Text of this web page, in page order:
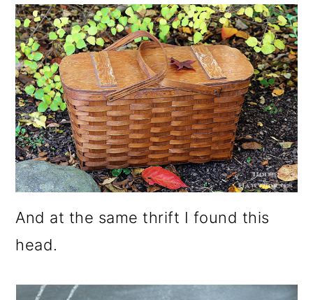
And at the same thrift I found this
head.